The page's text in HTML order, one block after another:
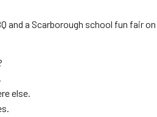
a Scarborough school fun fair on
else.